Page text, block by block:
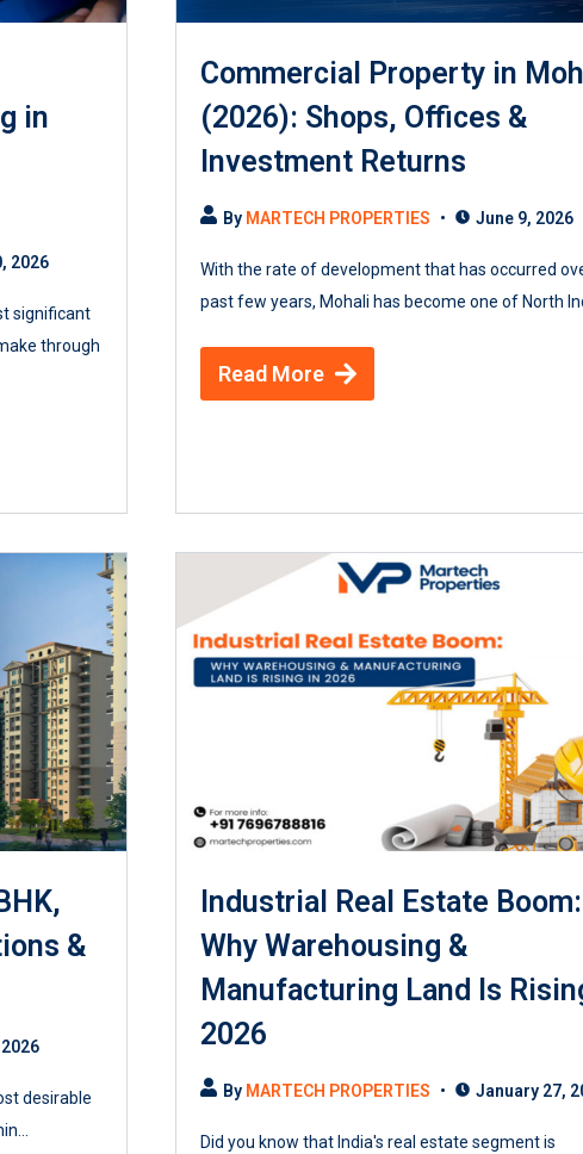
in
2026
significant
through
Commercial Property in
(2026): Shops, Offices &
Investment Returns
By MARTECH PROPERTIES June 9, 2026
With the rate of development that has occurred
past few years, Mohali has become one of North
Read More
&
desirable
Industrial Real Estate Boom:
Why Warehousing &
Manufacturing Land Is
2026
By MARTECH PROPERTIES January 27,
Did you know that India's real estate segment is